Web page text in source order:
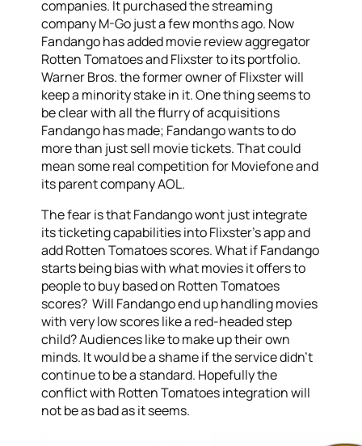
companies. It purchased the streaming
company M-Go just a few months ago. Now
Fandango has added movie review aggregator
Rotten Tomatoes and Flixster to its portfolio.
Warner Bros. the former owner of Flixster will
keep a minority stake in it. One thing seems to
be clear with all the flurry of acquisitions
Fandango has made; Fandango wants to do
more than just sell movie tickets. That could
mean some real competition for Moviefone and
its parent company AOL.
The fear is that Fandango wont just integrate
its ticketing capabilities into Flixster’s app and
add Rotten Tomatoes scores. What if Fandango
starts being bias with what movies it offers to
people to buy based on Rotten Tomatoes
scores? Will Fandango end up handling movies
with very low scores like a red-headed step
child? Audiences like to make up their own
minds. It would be a shame if the service didn’t
continue to be a standard. Hopefully the
conflict with Rotten Tomatoes integration will
not be as bad as it seems.